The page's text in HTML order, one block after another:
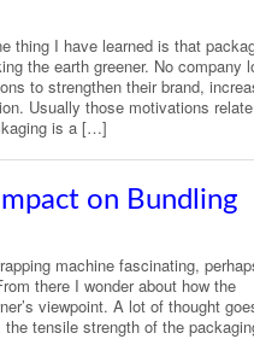
thing I have learned is that
the earth greener. No company
to strengthen their brand,
Usually those motivations
is a […]
on Bundling
machine fascinating,
there I wonder about how the
viewpoint. A lot of thought
tensile strength of the